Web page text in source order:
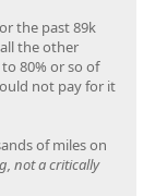
the past 89k
the other
80% or so of
not pay for it
of miles on
not a critically